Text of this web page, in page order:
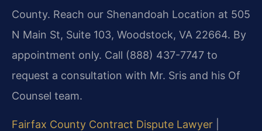
County. Reach our Shenandoah Location at 505
N Main St, Suite 103, Woodstock, VA 22664. By
appointment only. Call (888) 437-7747 to
request a consultation with Mr. Sris and his Of
Counsel team.
Fairfax County Contract Dispute Lawyer